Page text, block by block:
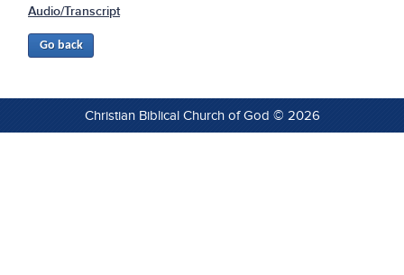
Audio/Transcript
Christian Biblical Church of God © 2026